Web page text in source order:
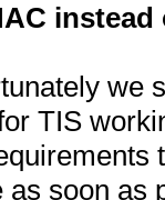
we
TIS
as soon as